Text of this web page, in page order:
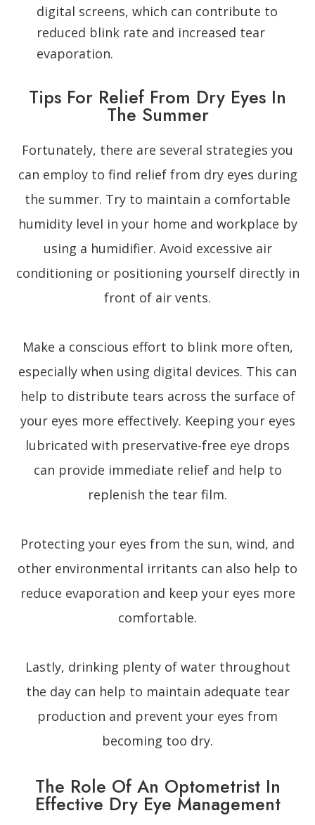
digital screens, which can contribute to
reduced blink rate and increased tear
evaporation.
Tips For Relief From Dry Eyes In
The Summer
Fortunately, there are several strategies you
can employ to find relief from dry eyes during
the summer. Try to maintain a comfortable
humidity level in your home and workplace by
using a humidifier. Avoid excessive air
conditioning or positioning yourself directly in
front of air vents.
Make a conscious effort to blink more often,
especially when using digital devices. This can
help to distribute tears across the surface of
your eyes more effectively. Keeping your eyes
lubricated with preservative-free eye drops
can provide immediate relief and help to
replenish the tear film.
Protecting your eyes from the sun, wind, and
other environmental irritants can also help to
reduce evaporation and keep your eyes more
comfortable.
Lastly, drinking plenty of water throughout
the day can help to maintain adequate tear
production and prevent your eyes from
becoming too dry.
The Role Of An Optometrist In
Effective Dry Eye Management